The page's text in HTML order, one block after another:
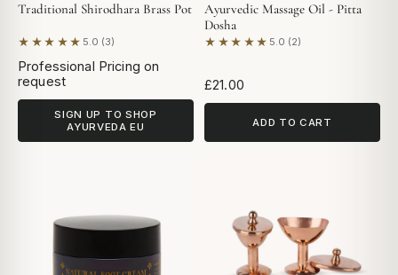
Traditional Shirodhara Brass Pot
★★★★★ 5.0 (3)
Based on 3 reviews
Professional Pricing on
request
SIGN UP TO SHOP
AYURVEDA EU
Ayurvedic Massage Oil - Pitta
Dosha
★★★★★ 5.0 (2)
Based on 2 reviews
£21.00
ADD TO CART